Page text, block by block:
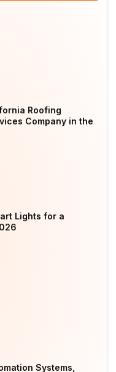
Roofing
Company in the
Lights for a
Systems,